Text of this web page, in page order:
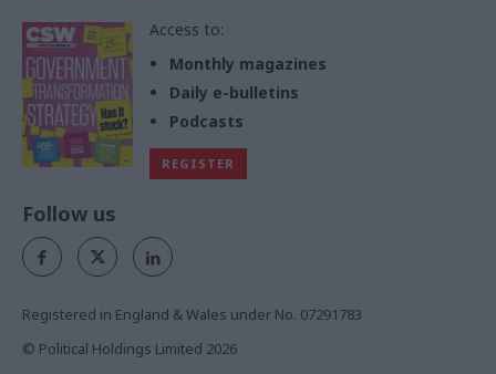
Access to:
Monthly magazines
Daily e-bulletins
Podcasts
REGISTER
Follow us
Registered in England & Wales under No. 07291783
© Political Holdings Limited 2026